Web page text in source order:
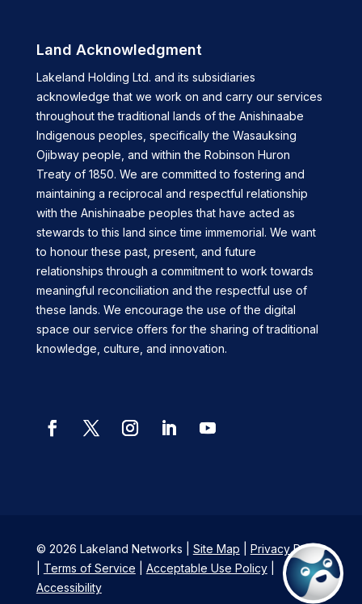
Land Acknowledgment
Lakeland Holding Ltd. and its subsidiaries
acknowledge that we work on and carry our services
throughout the traditional lands of the Anishinaabe
Indigenous peoples, specifically the Wasauksing
Ojibway people, and within the Robinson Huron
Treaty of 1850. We are committed to fostering and
maintaining a reciprocal and respectful relationship
with the Anishinaabe peoples that have acted as
stewards to this land since time immemorial. We want
to honour these past, present, and future
relationships through a commitment to work towards
meaningful reconciliation and the respectful use of
these lands. We encourage the use of the digital
space our service offers for the sharing of traditional
knowledge, culture, and innovation.
© 2026 Lakeland Networks | Site Map
Privacy Policy
Terms of Service Acceptable Use Policy|
Accessibility